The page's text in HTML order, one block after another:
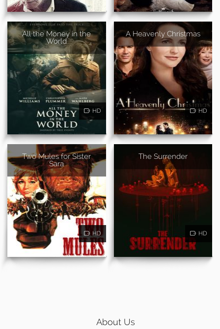
All the Money in the
World
HD
A Heavenly Christmas
HD
Two Mules for Sister
Sara
HD
The Surrender
HD
About Us